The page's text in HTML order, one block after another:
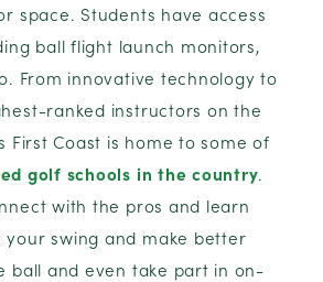
space. Students have access
ball flight launch monitors,
From innovative technology to
ranked instructors on the
First Coast is home to some of
golf schools in the country.
with the pros and learn
your swing and make better
ball and even take part in on-